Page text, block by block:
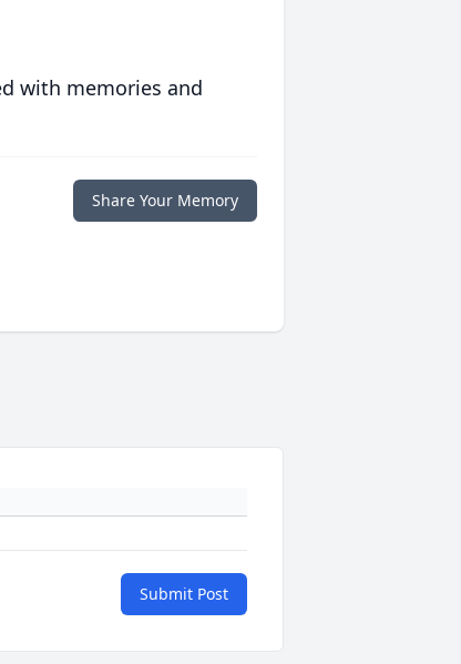
with memories and
Share Your Memory
Submit Post